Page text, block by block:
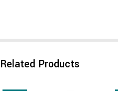
Related Products